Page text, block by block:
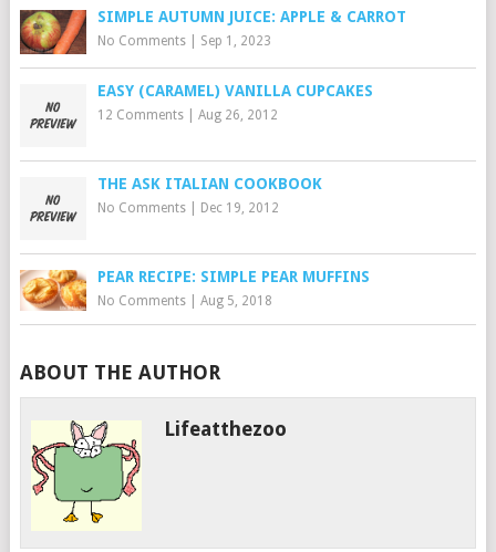
SIMPLE AUTUMN JUICE: APPLE & CARROT
No Comments| Sep 1, 2023
EASY (CARAMEL) VANILLA CUPCAKES
12 Comments| Aug 26, 2012
THE ASK ITALIAN COOKBOOK
No Comments| Dec 19, 2012
PEAR RECIPE: SIMPLE PEAR MUFFINS
No Comments| Aug 5, 2018
ABOUT THE AUTHOR
Lifeatthezoo